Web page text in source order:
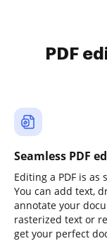
PDF
Seamless PDF
Editing a PDF is
You can add text,
annotate your
rasterized text or
get your perfect